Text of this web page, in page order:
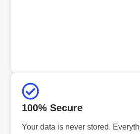
100% Secure
Your data is never stored.